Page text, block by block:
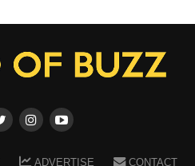
ADVERTISE CONTACT